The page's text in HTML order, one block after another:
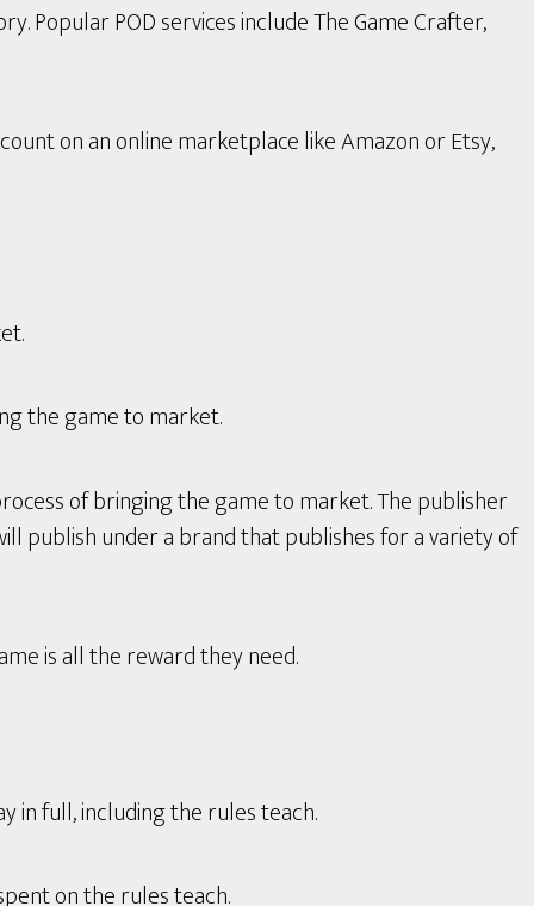
Popular POD services include The Game Crafter,
on an online marketplace like Amazon or Etsy,
the game to market.
of bringing the game to market. The publisher
publish under a brand that publishes for a variety of
is all the reward they need.
in full, including the rules teach.
on the rules teach.